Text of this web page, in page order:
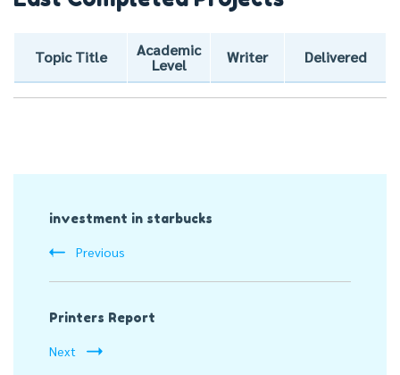
Topic Title
Academic
Level
Writer Delivered
Navigation
investment in starbucks
Previous
Printers Report
Next